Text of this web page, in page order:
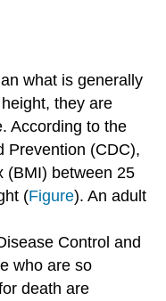
what is generally
they are
According to the
Prevention (CDC),
(BMI) between 25
(Figure). An adult
Control and
who are so
death are